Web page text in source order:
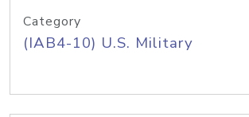
Category
(IAB4-10) U.S. Military